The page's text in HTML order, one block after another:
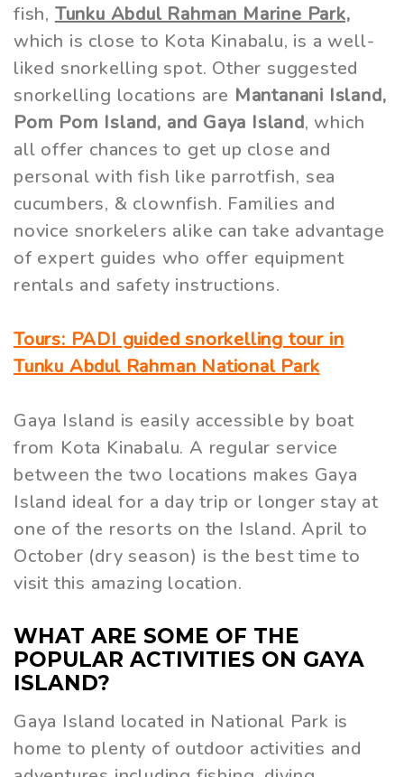
fish, Tunku Abdul Rahman Marine Park,
which is close to Kota Kinabalu, is a well-
liked snorkelling spot. Other suggested
snorkelling locations are Mantanani Island,
Pom Pom Island, and Gaya Island, which
all offer chances to get up close and
personal with fish like parrotfish, sea
cucumbers, & clownfish. Families and
novice snorkelers alike can take advantage
of expert guides who offer equipment
rentals and safety instructions.
Tours: PADI guided snorkelling tour in
Tunku Abdul Rahman National Park
Gaya Island is easily accessible by boat
from Kota Kinabalu. A regular service
between the two locations makes Gaya
Island ideal for a day trip or longer stay at
one of the resorts on the Island. April to
October (dry season) is the best time to
visit this amazing location.
WHAT ARE SOME OF THE
POPULAR ACTIVITIES ON GAYA
ISLAND?
Gaya Island located in National Park is
home to plenty of outdoor activities and